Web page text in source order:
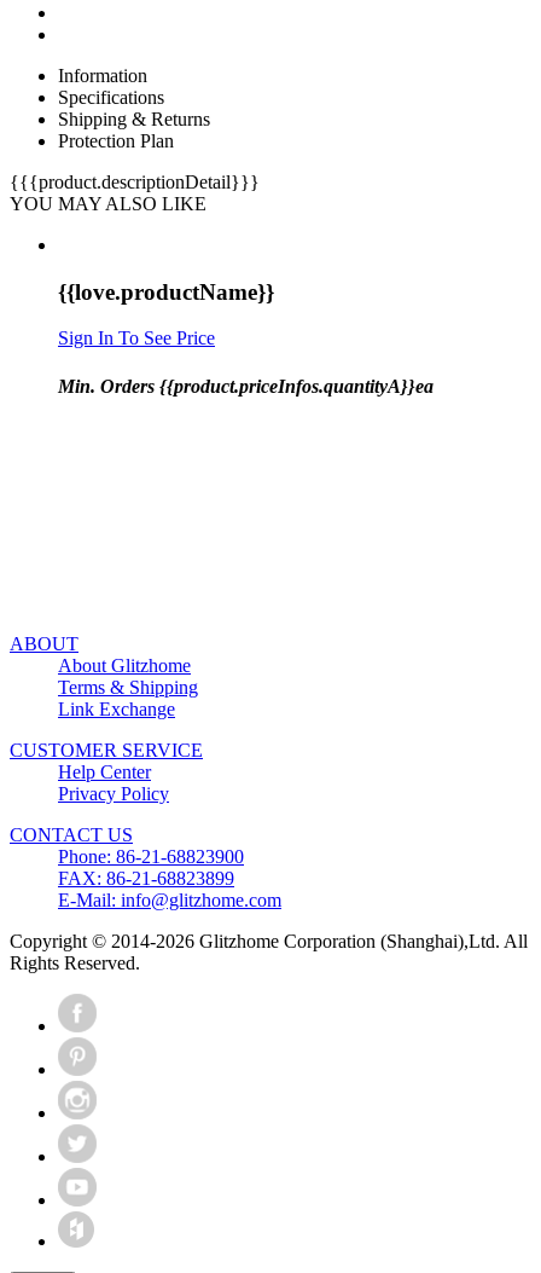
Information
Specifications
Shipping & Returns
Protection Plan
{{{product.descriptionDetail}}}
YOU MAY ALSO LIKE
{{love.productName}}
Sign In To See Price
Min. Orders {{product.priceInfos.quantityA}}ea
ABOUT
About Glitzhome
Terms & Shipping
Link Exchange
CUSTOMER SERVICE
Help Center
Privacy Policy
CONTACT US
Phone: 86-21-68823900
FAX: 86-21-68823899
E-Mail: info@glitzhome.com
Copyright © 2014-2026 Glitzhome Corporation (Shanghai),Ltd. All
Rights Reserved.